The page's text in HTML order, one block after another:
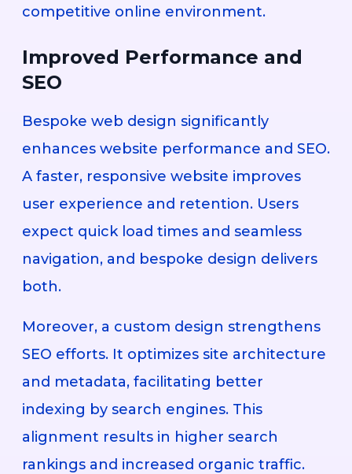
competitive online environment.
Improved Performance and
SEO
Bespoke web design significantly
enhances website performance and SEO.
A faster, responsive website improves
user experience and retention. Users
expect quick load times and seamless
navigation, and bespoke design delivers
both.
Moreover, a custom design strengthens
SEO efforts. It optimizes site architecture
and metadata, facilitating better
indexing by search engines. This
alignment results in higher search
rankings and increased organic traffic.